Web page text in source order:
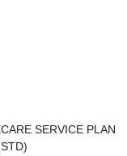
SERVICE PLAN